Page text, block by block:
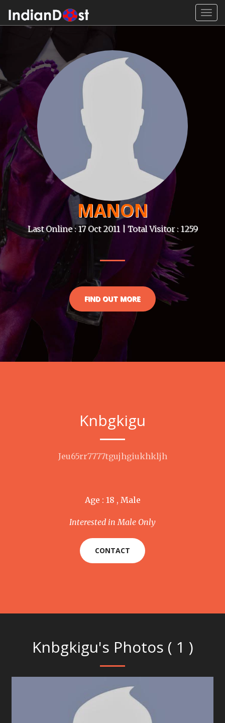
MANON
Last Online : 17 Oct 2011 | Total Visitor : 1259
FIND OUT MORE
Knbgkigu
Jeu65rr7777tgujhgiukhkljh
Age : 18 , Male
Interested in Male Only
CONTACT
Knbgkigu's Photos ( 1 )